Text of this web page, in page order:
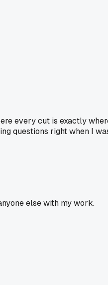
every cut is exactly
questions right when I
else with my work.